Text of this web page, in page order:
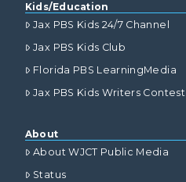
Kids/Education
Jax PBS Kids 24/7 Channel
Jax PBS Kids Club
Florida PBS LearningMedia
Jax PBS Kids Writers Contest
About
About WJCT Public Media
Status